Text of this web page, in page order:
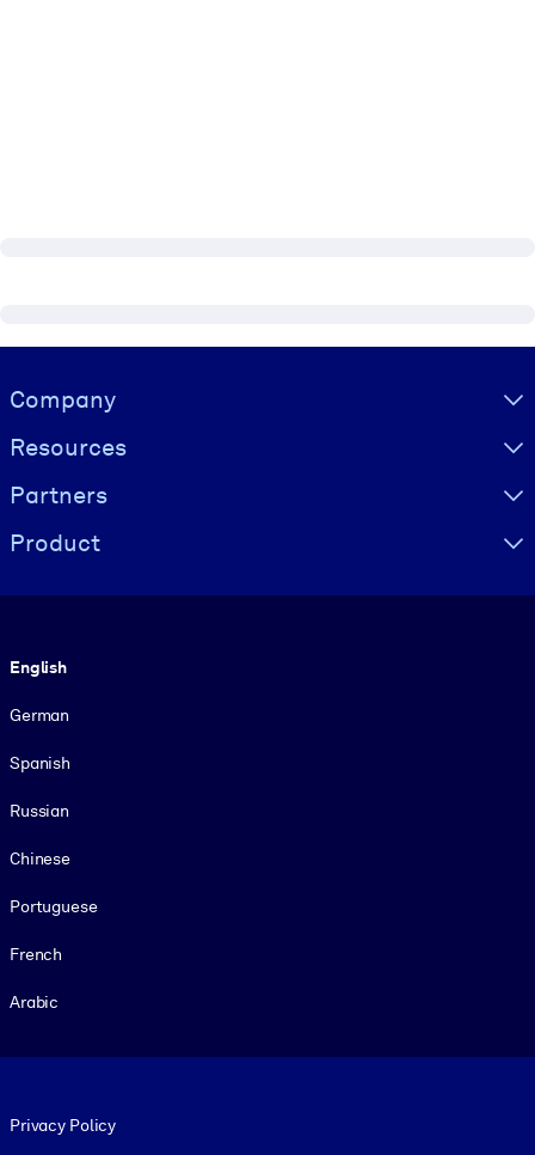
Visually hidden Text
Company
Resources
Partners
Product
English
German
Spanish
Russian
Chinese
Portuguese
French
Arabic
Privacy Policy